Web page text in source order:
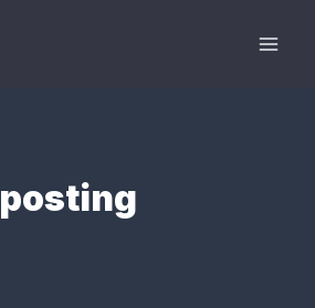
posting